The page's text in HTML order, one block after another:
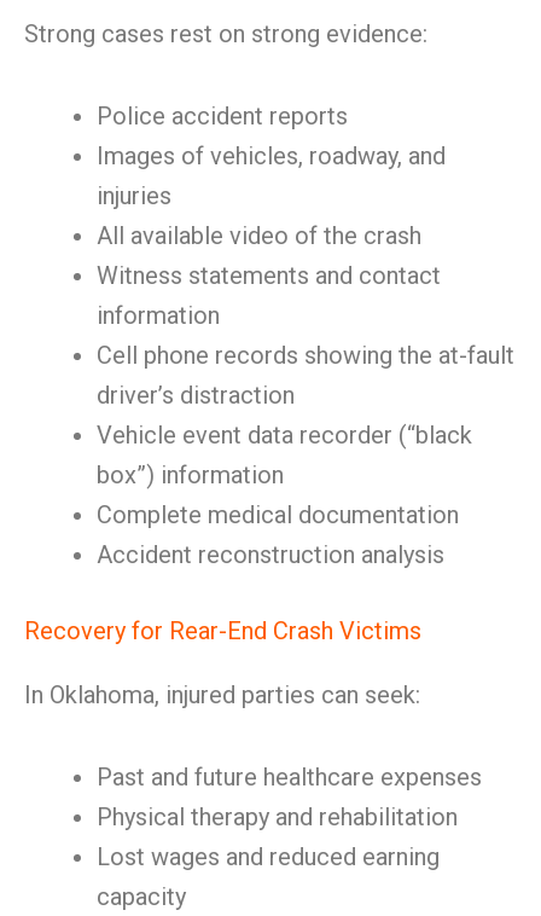
Strong cases rest on strong evidence:
Police accident reports
Images of vehicles, roadway, and
injuries
All available video of the crash
Witness statements and contact
information
Cell phone records showing the at-fault
driver’s distraction
Vehicle event data recorder (“black
box”) information
Complete medical documentation
Accident reconstruction analysis
Recovery for Rear-End Crash Victims
In Oklahoma, injured parties can seek:
Past and future healthcare expenses
Physical therapy and rehabilitation
Lost wages and reduced earning
capacity